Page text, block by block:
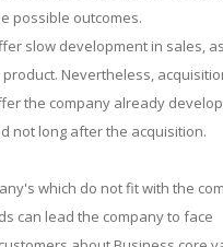
possible outcomes.
slow development in sales,
Nevertheless,
the company already
not long after the acquisition.
which do not fit with the
can lead the company to face